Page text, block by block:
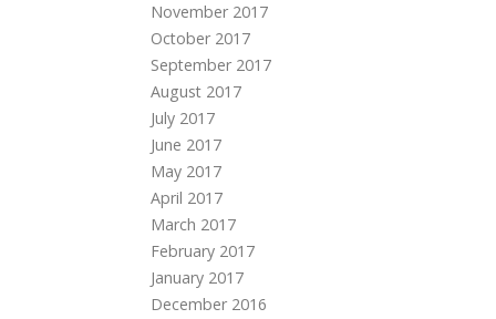
November 2017
October 2017
September 2017
August 2017
July 2017
June 2017
May 2017
April 2017
March 2017
February 2017
January 2017
December 2016